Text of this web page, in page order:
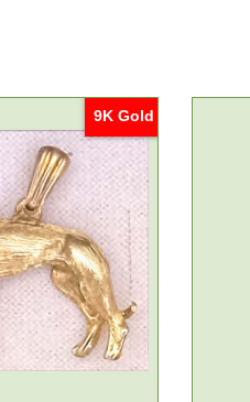
9K Gold